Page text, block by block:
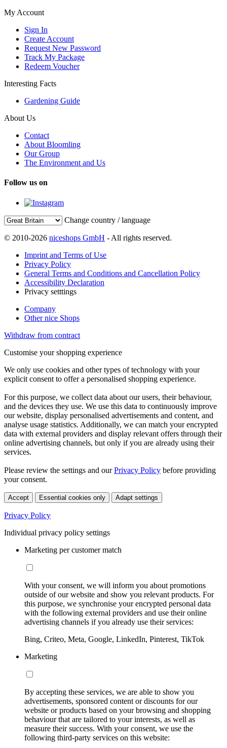
My Account
Sign In
Create Account
Request New Password
Track My Package
Redeem Voucher
Interesting Facts
Gardening Guide
About Us
Contact
About Bloomling
Our Group
The Environment and Us
Follow us on
Change country / language
© 2010-2026 niceshops GmbH - All rights reserved.
Imprint and Terms of Use
Privacy Policy
General Terms and Conditions and Cancellation Policy
Accessibility Declaration
Privacy setttings
Company
Other nice Shops
Withdraw from contract
Customise your shopping experience
We only use cookies and other types of technology with your
explicit consent to offer a personalised shopping experience.
For this purpose, we collect data about our users, their behaviour,
and the devices they use. We use this data to continuously improve
our website, display personalised advertisements and content, and
analyse usage statistics. Additionally, we can match your encrypted
data with external providers and display relevant offers through their
online advertising channels, but only if you are already using their
services.
Please review the settings and ourPrivacy Policy before providing
your consent.
Accept Essential cookies only Adapt settings
Privacy Policy
Individual privacy policy settings
Marketing per customer match
With your consent, we will inform you about promotions
outside of our website and show you relevant products. For
this purpose, we synchronise your encrypted personal data
with the following external providers and use their online
advertising channels if you already use their services:
Bing, Criteo, Meta, Google, LinkedIn, Pinterest, TikTok
Marketing
By accepting these services, we are able to show you
advertisements, sponsored content or discounts for our
website or products based on your browsing and shopping
behaviour that are tailored to your interests, as well as
measure their success. With your consent, we use the
following third-party services on this website: